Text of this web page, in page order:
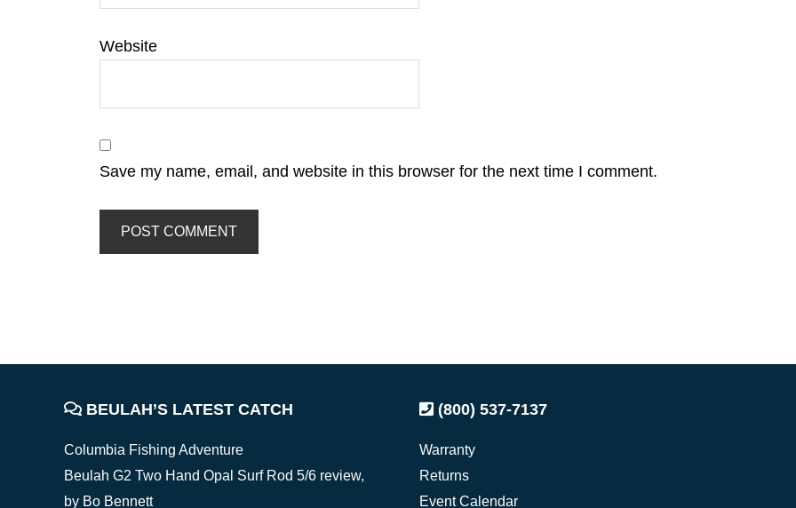
Website
Save my name, email, and website in this browser for the next time I comment.
FOOTERBEULAH’S LATEST CATCH
Columbia Fishing Adventure
Beulah G2 Two Hand Opal Surf Rod 5/6 review,
by Bo Bennett
(800) 537-7137
Warranty
Returns
Event Calendar